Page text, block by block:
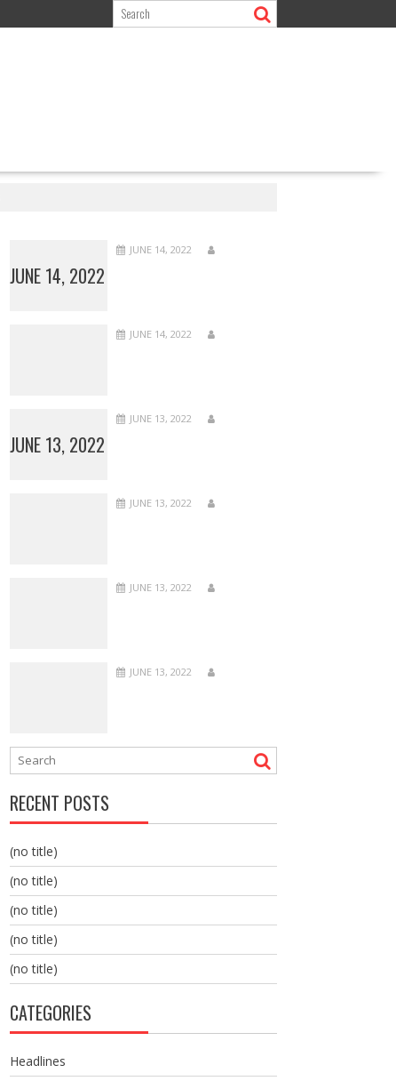
JUNE 14, 2022
JUNE 14, 2022
JUNE 14, 2022
JUNE 13, 2022
JUNE 13, 2022
JUNE 13, 2022
JUNE 13, 2022
JUNE 13, 2022
RECENT POSTS
(no title)
(no title)
(no title)
(no title)
(no title)
CATEGORIES
Headlines